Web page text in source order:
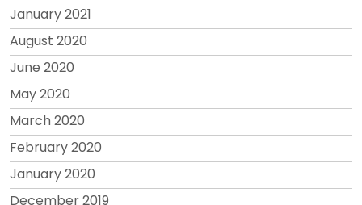
January 2021
August 2020
June 2020
May 2020
March 2020
February 2020
January 2020
December 2019